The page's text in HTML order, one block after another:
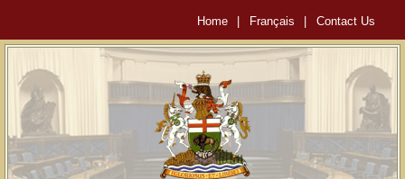
Home Français Contact Us